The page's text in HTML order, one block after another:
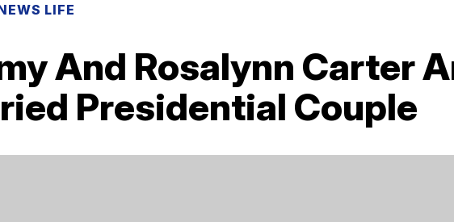
LIFE
And Rosalynn Carter
Presidential Couple